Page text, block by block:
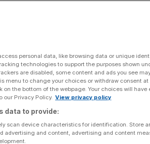
with prize money at the
personal data, like browsing data or unique
technologies to support the purposes shown
are disabled, some content and ads you see
menu to change your choices or withdraw consent
on the bottom of the webpage. Your choices will have
our Privacy Policy. View privacy policy
data to provide:
scan device characteristics for identification. Store
advertising and content, advertising and content